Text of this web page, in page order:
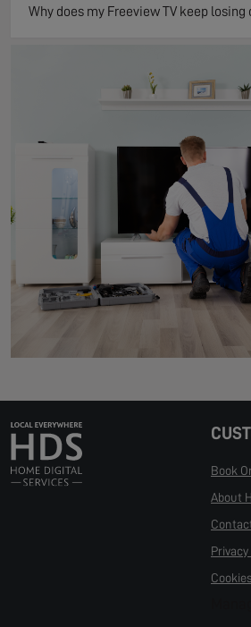
Why does my Freeview TV keep losing
Book
About